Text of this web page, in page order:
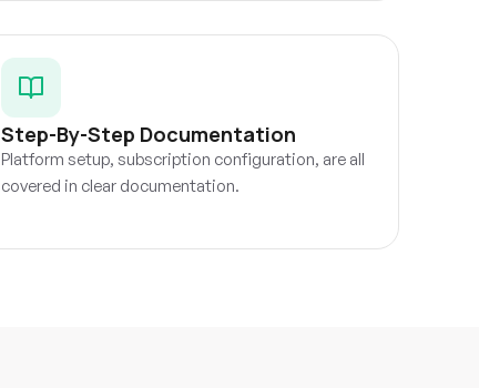
Step-By-Step Documentation
Platform setup, subscription configuration, are all
covered in clear documentation.